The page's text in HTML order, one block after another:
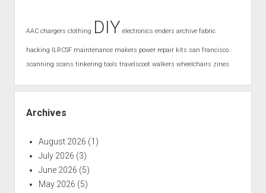
AAC chargers clothing DIY electronics enders archive fabric
hacking ILRCSF maintenance makers power repair kits san francisco
scanning scans tinkering tools travelscoot walkers wheelchairs zines
Archives
August 2026 (1)
July 2026 (3)
June 2026 (5)
May 2026 (5)